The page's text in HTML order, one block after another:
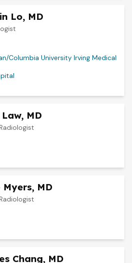
Lo, MD
Columbia University Irving Medical
MD
Myers, MD
Chang, MD